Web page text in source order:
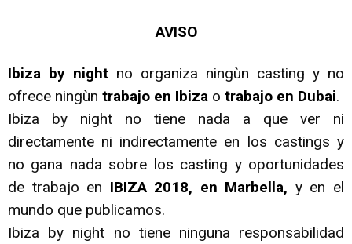
AVISO
Ibiza by night no organiza ningùn casting y no
ofrece ningùn trabajo en Ibiza o trabajo en Dubai.
Ibiza by night no tiene nada a que ver ni
directamente ni indirectamente en los castings y
no gana nada sobre los casting y oportunidades
de trabajo en IBIZA 2018, en Marbella, y en el
mundo que publicamos.
Ibiza by night no tiene ninguna responsabilidad